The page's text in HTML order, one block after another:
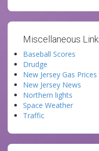
Miscellaneous
Baseball Scores
Drudge
New Jersey Gas Prices
New Jersey News
Northern lights
Space Weather
Traffic